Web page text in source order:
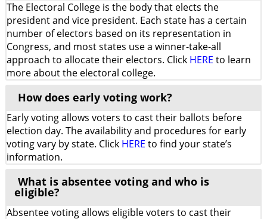
The Electoral College is the body that elects the
president and vice president. Each state has a certain
number of electors based on its representation in
Congress, and most states use a winner-take-all
approach to allocate their electors. Click HERE to learn
more about the electoral college.
How does early voting work?
Early voting allows voters to cast their ballots before
election day. The availability and procedures for early
voting vary by state. Click HERE to find your state’s
information.
What is absentee voting and who is
eligible?
Absentee voting allows eligible voters to cast their